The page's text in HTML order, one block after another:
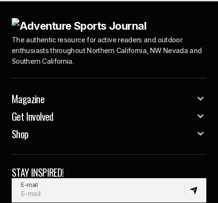
The authentic resource for active readers and outdoor
enthusiasts throughout Northern California, NW Nevada and
Southern California.
Magazine
Get Involved
Shop
STAY INSPIRED!
E-mail